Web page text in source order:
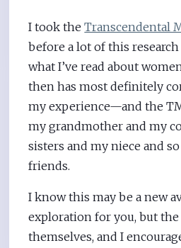
I took theTranscendental
before a lot of this
what I’ve read about
then has most definitely
my experience—and the
my grandmother and my
sisters and my niece and
friends.
I know this may be a new
exploration for you, but the
themselves, and I